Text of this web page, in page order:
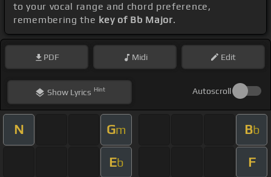
to your vocal range and chord preference,
remembering the key of Bb Major.
PDF Midi Edit
ShowLyrics Hint Autoscroll
N Gm Bb
Eb F